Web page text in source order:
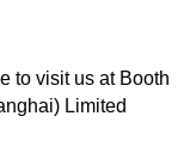
to visit us at Booth
(Shanghai) Limited